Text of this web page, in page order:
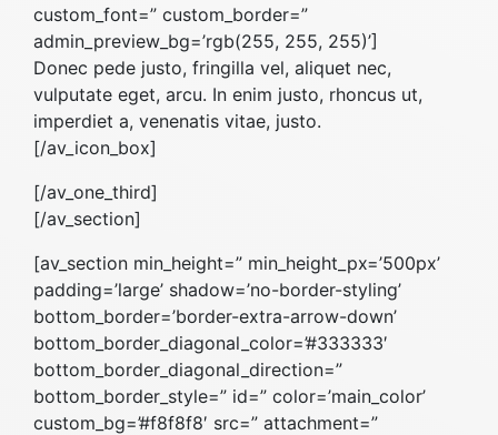
custom_font=” custom_border=”
admin_preview_bg=’rgb(255, 255, 255)’]
Donec pede justo, fringilla vel, aliquet nec,
vulputate eget, arcu. In enim justo, rhoncus ut,
imperdiet a, venenatis vitae, justo.
[/av_icon_box]
[/av_one_third]
[/av_section]
[av_section min_height=” min_height_px=’500px’
padding=’large’ shadow=’no-border-styling’
bottom_border=’border-extra-arrow-down’
bottom_border_diagonal_color=’#333333′
bottom_border_diagonal_direction=”
bottom_border_style=” id=” color=’main_color’
custom_bg=’#f8f8f8′ src=” attachment=”